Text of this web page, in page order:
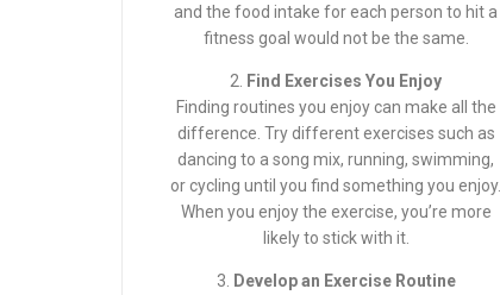
and the food intake for each person to hit a
fitness goal would not be the same.
2.
Find Exercises You Enjoy
Finding routines you enjoy can make all the
difference. Try different exercises such as
dancing to a song mix, running, swimming,
or cycling until you find something you enjoy.
When you enjoy the exercise, you’re more
likely to stick with it.
3.
Develop an Exercise Routine